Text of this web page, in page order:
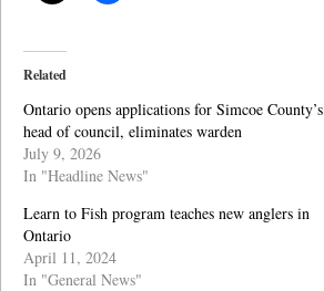
Related
Ontario opens applications for Simcoe County’s
head of council, eliminates warden
July 9, 2026
In "Headline News"
Learn to Fish program teaches new anglers in
Ontario
April 11, 2024
In "General News"